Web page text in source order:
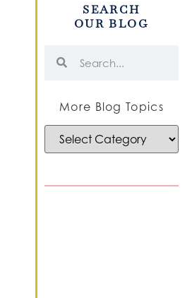
SEARCH
OUR BLOG
More Blog Topics